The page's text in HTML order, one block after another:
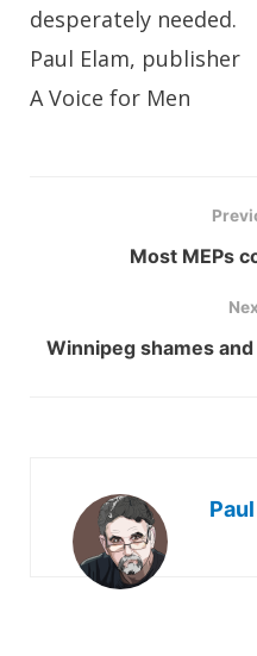
desperately needed.
Paul Elam, publisher
A Voice for Men
Most MEPs
Winnipeg shames